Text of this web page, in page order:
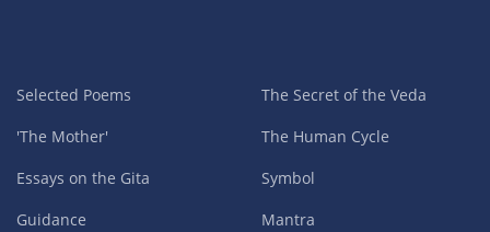
Selected Poems
'The Mother'
Essays on the Gita
Guidance
The Secret of the Veda
The Human Cycle
Symbol
Mantra